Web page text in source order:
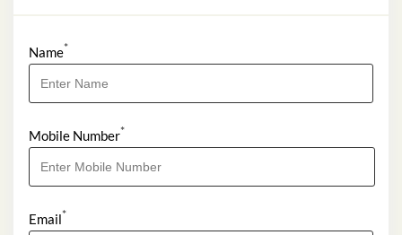
Name*
Mobile Number*
Email*